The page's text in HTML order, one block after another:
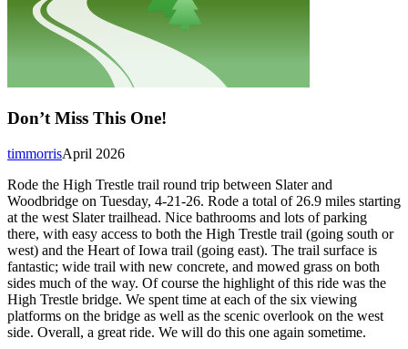
Don’t Miss This One!
April 2026
timmorris
Rode the High Trestle trail round trip between Slater and
Woodbridge on Tuesday, 4-21-26. Rode a total of 26.9 miles starting
at the west Slater trailhead. Nice bathrooms and lots of parking
there, with easy access to both the High Trestle trail (going south or
west) and the Heart of Iowa trail (going east). The trail surface is
fantastic; wide trail with new concrete, and mowed grass on both
sides much of the way. Of course the highlight of this ride was the
High Trestle bridge. We spent time at each of the six viewing
platforms on the bridge as well as the scenic overlook on the west
side. Overall, a great ride. We will do this one again sometime.